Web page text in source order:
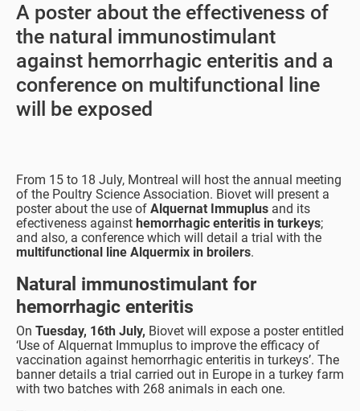
A poster about the effectiveness of
the natural immunostimulant
against hemorrhagic enteritis and a
conference on multifunctional line
will be exposed
From 15 to 18 July, Montreal will host the annual meeting
of the Poultry Science Association. Biovet will present a
poster about the use of Alquernat Immuplus and its
efectiveness against hemorrhagic enteritis in turkeys;
and also, a conference which will detail a trial with the
multifunctional line Alquermix in broilers.
Natural immunostimulant for
hemorrhagic enteritis
On Tuesday, 16th July, Biovet will expose a poster entitled
‘Use of Alquernat Immuplus to improve the efficacy of
vaccination against hemorrhagic enteritis in turkeys’. The
banner details a trial carried out in Europe in a turkey farm
with two batches with 268 animals in each one.